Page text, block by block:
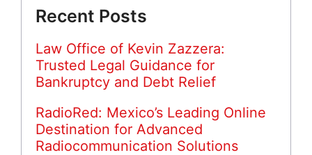
Recent Posts
Law Office of Kevin Zazzera:
Trusted Legal Guidance for
Bankruptcy and Debt Relief
RadioRed: Mexico’s Leading Online
Destination for Advanced
Radiocommunication Solutions